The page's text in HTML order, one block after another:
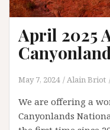
April 2025
May 7, 2024 Alain Briot
We are offering a
Canyonlands